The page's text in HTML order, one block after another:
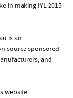
in making IYL 2015
is an
source sponsored
and
website